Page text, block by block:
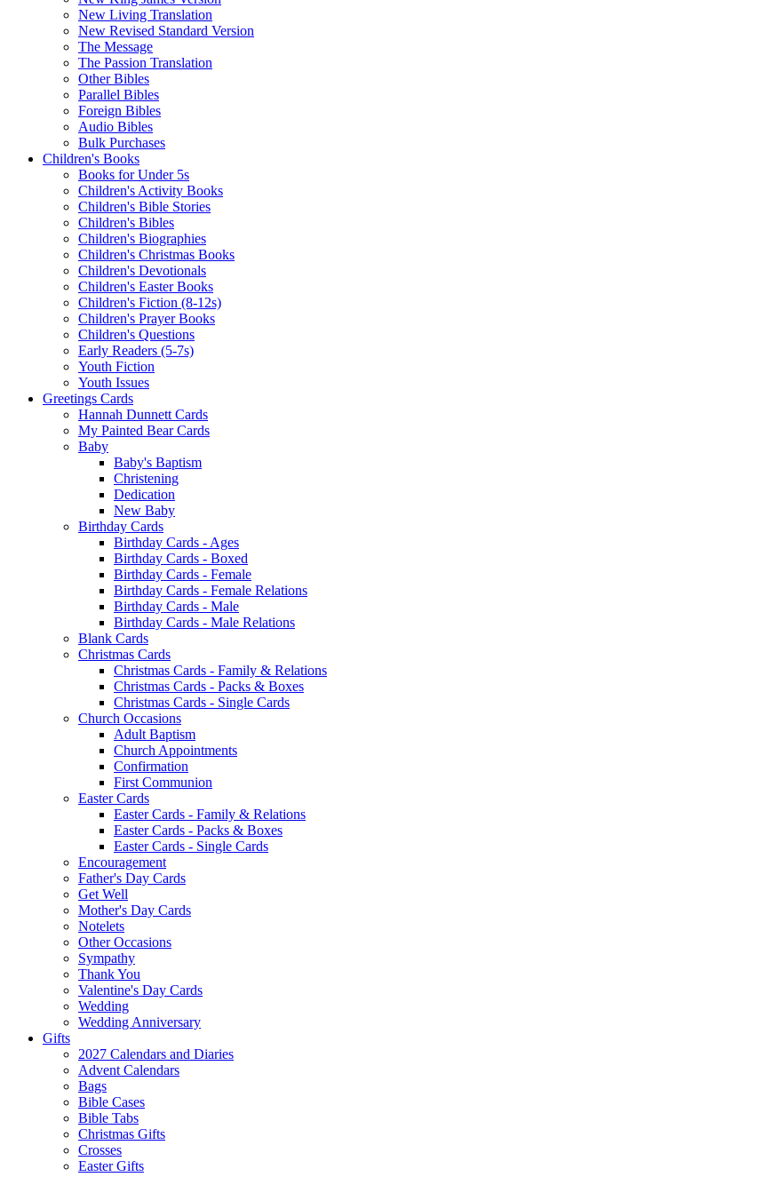
New Living Translation
New Revised Standard Version
The Message
The Passion Translation
Other Bibles
Parallel Bibles
Foreign Bibles
Audio Bibles
Bulk Purchases
Children's Books
Books for Under 5s
Children's Activity Books
Children's Bible Stories
Children's Bibles
Children's Biographies
Children's Christmas Books
Children's Devotionals
Children's Easter Books
Children's Fiction (8-12s)
Children's Prayer Books
Children's Questions
Early Readers (5-7s)
Youth Fiction
Youth Issues
Greetings Cards
Hannah Dunnett Cards
My Painted Bear Cards
Baby
Baby's Baptism
Christening
Dedication
New Baby
Birthday Cards
Birthday Cards - Ages
Birthday Cards - Boxed
Birthday Cards - Female
Birthday Cards - Female Relations
Birthday Cards - Male
Birthday Cards - Male Relations
Blank Cards
Christmas Cards
Christmas Cards - Family & Relations
Christmas Cards - Packs & Boxes
Christmas Cards - Single Cards
Church Occasions
Adult Baptism
Church Appointments
Confirmation
First Communion
Easter Cards
Easter Cards - Family & Relations
Easter Cards - Packs & Boxes
Easter Cards - Single Cards
Encouragement
Father's Day Cards
Get Well
Mother's Day Cards
Notelets
Other Occasions
Sympathy
Thank You
Valentine's Day Cards
Wedding
Wedding Anniversary
Gifts
2027 Calendars and Diaries
Advent Calendars
Bags
Bible Cases
Bible Tabs
Christmas Gifts
Crosses
Easter Gifts